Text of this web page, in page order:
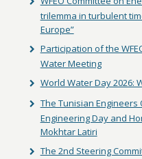
trilemma in turbulent
Europe”
Participation of the
Water Meeting
World Water Day 2026:
The Tunisian
Engineering Day and
Mokhtar Latiri
The 2nd Steering